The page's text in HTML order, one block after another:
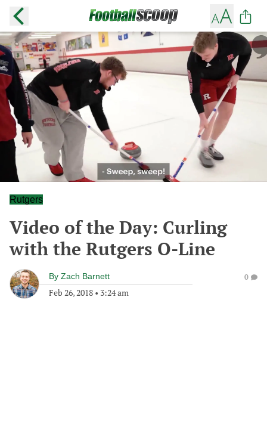
Rutgers
Video of the Day: Curling
with the Rutgers O-Line
By Zach Barnett
Feb 26, 2018 • 3:24 am
0